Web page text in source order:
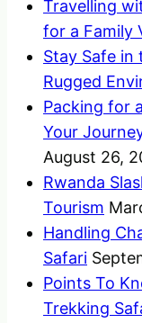
Travelling
for a Family
Stay Safe in
Rugged
Packing for
Your
August 26,
Rwanda
Tourism
Handling
Safari
Points To
Trekking